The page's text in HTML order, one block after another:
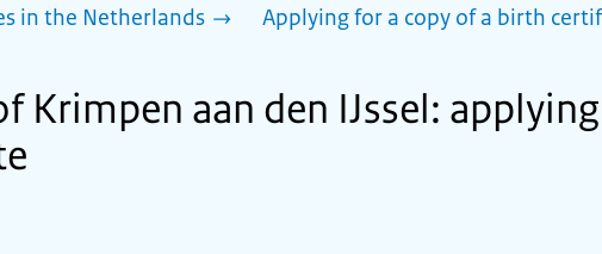
in the Netherlands Applying for a copy of a birth
Krimpen aan den IJssel: